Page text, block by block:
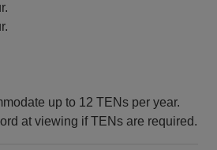
up to 12 TENs per year.
at viewing if TENs are required.